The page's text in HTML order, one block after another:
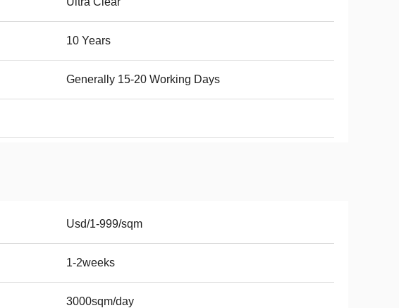
10 Years
Generally 15-20 Working Days
Usd/1-999/sqm
1-2weeks
3000sqm/day